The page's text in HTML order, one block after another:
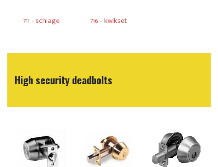
711 - schlage 716 - kwikset
High security deadbolts